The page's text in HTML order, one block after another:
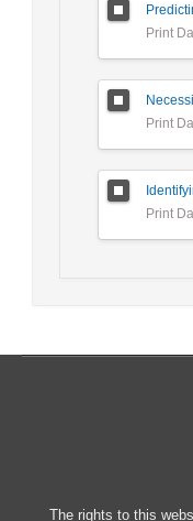
Print
Print
Print
The rights to this